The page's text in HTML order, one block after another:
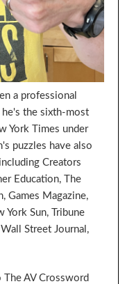
a professional
he's the sixth-most
York Times under
puzzles have also
Creators
Education, The
Games Magazine,
York Sun, Tribune
Street Journal,
AV Crossword